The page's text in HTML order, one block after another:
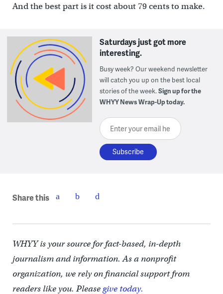
And the best part is it cost about 79 cents to make.
Saturdays just got more
interesting.
Busy week? Our weekend newsletter
will catch you up on the best local
stories of the week.Sign up for the
WHYY News Wrap-Up today.
Enter your email here
Share this
WHYY is your source for fact-based, in-depth
journalism and information. As a nonprofit
organization, we rely on financial support from
readers like you. Pleasegive today.